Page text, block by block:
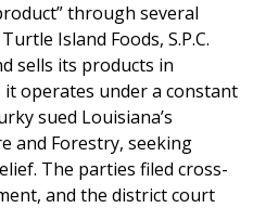
through several
Island Foods, S.P.C.
sells its products in
operates under a constant
sued Louisiana’s
and Forestry, seeking
The parties filed cross-
and the district court